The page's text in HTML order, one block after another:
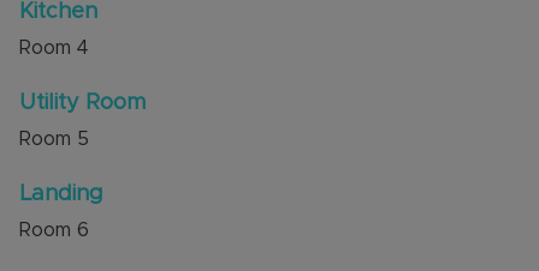
Kitchen
Room 4
Utility Room
Room 5
Landing
Room 6